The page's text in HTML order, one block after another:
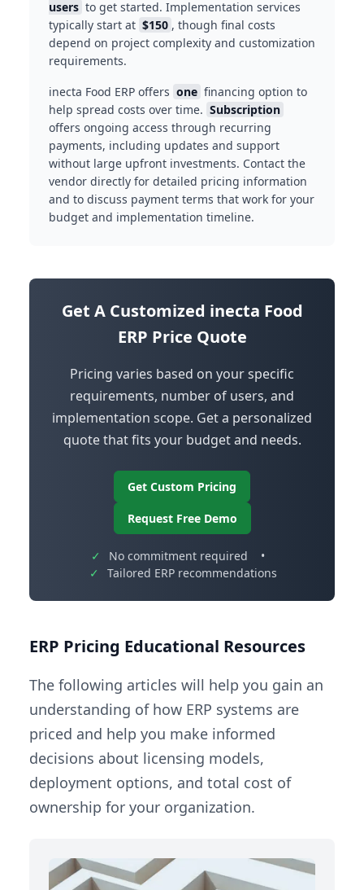
users to get started. Implementation services
typically start at $150 , though final costs
depend on project complexity and customization
requirements.
inecta Food ERP offers one financing option to
help spread costs over time. Subscription
offers ongoing access through recurring
payments, including updates and support
without large upfront investments. Contact the
vendor directly for detailed pricing information
and to discuss payment terms that work for your
budget and implementation timeline.
Get A Customized inecta Food
ERP Price Quote
Pricing varies based on your specific
requirements, number of users, and
implementation scope. Get a personalized
quote that fits your budget and needs.
Get Custom Pricing
Request Free Demo
✓ No commitment required
•
✓
Tailored ERP recommendations
ERP Pricing Educational Resources
The following articles will help you gain an
understanding of how ERP systems are
priced and help you make informed
decisions about licensing models,
deployment options, and total cost of
ownership for your organization.